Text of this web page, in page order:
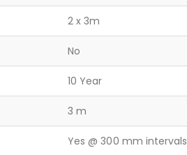
2 x 3m
No
10 Year
3 m
Yes @ 300 mm intervals